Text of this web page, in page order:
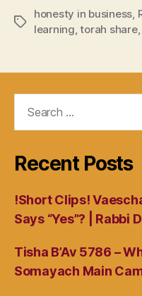
Tags
honesty in business,
learning,torah share
Recent Posts
!Short Clips!
Says “Yes”? | Rabbi
Tisha B’Av 5786 –
Somayach Main